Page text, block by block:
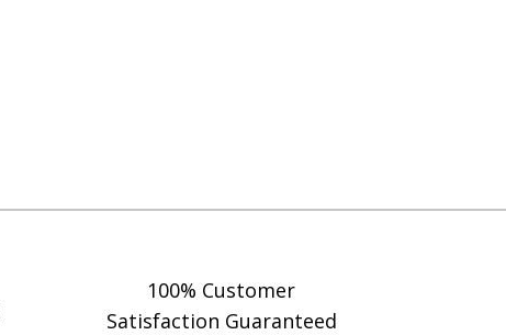
100% Customer
Satisfaction Guaranteed